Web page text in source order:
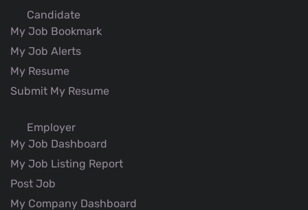
Candidate
My Job Bookmark
My Job Alerts
My Resume
Submit My Resume
Employer
My Job Dashboard
My Job Listing Report
Post Job
My Company Dashboard